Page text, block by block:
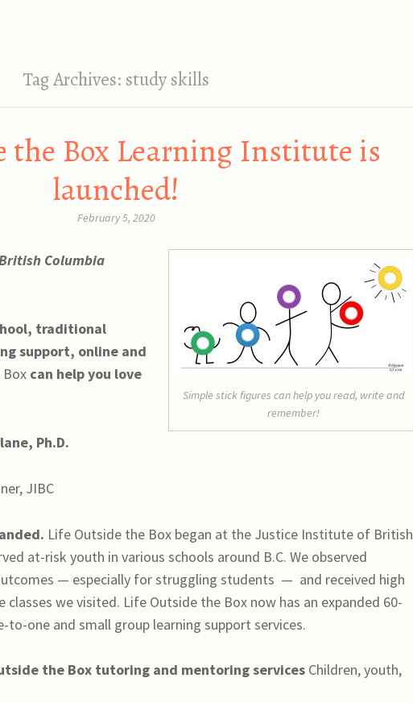
Tag Archives: study skills
the Box Learning Institute is
launched!
February 5, 2020
Simple stick figures can help you read, write and
remember!
Columbia
traditional
support, online and
can help you love
Ph.D.
JIBC
Life Outside the Box began at the Justice Institute of British
at-risk youth in various schools around B.C. We observed
— especially for struggling students — and received high
we visited. Life Outside the Box now has an expanded 60-
to-one and small group learning support services.
the Box tutoring and mentoring services Children, youth,